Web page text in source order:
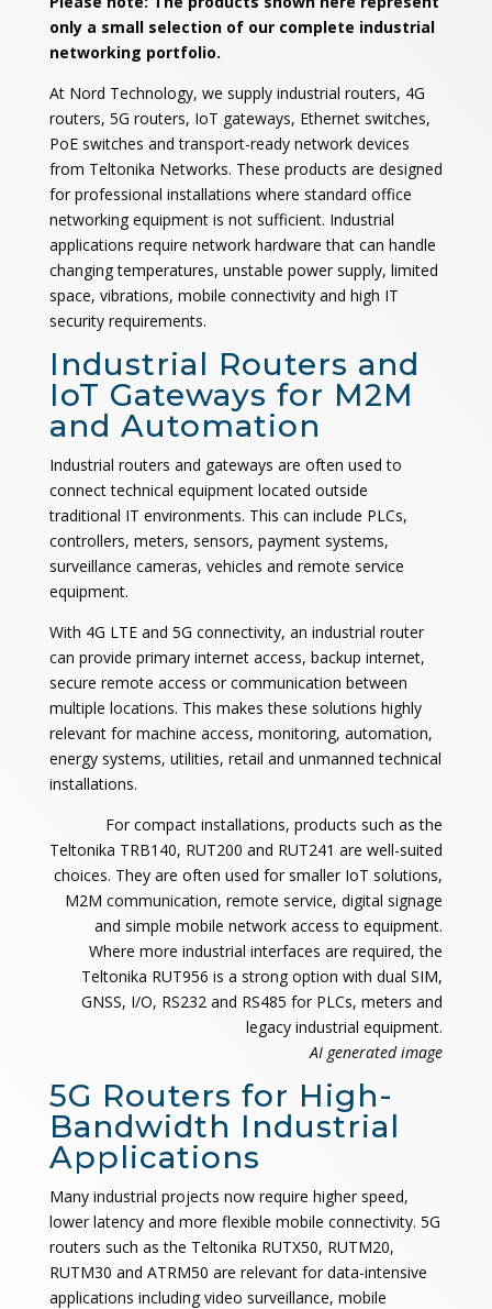
only a small selection of our complete industrial
networking portfolio.
At Nord Technology, we supply industrial routers, 4G
routers, 5G routers, IoT gateways, Ethernet switches,
PoE switches and transport-ready network devices
from Teltonika Networks. These products are designed
for professional installations where standard office
networking equipment is not sufficient. Industrial
applications require network hardware that can handle
changing temperatures, unstable power supply, limited
space, vibrations, mobile connectivity and high IT
security requirements.
Industrial Routers and
IoT Gateways for M2M
and Automation
Industrial routers and gateways are often used to
connect technical equipment located outside
traditional IT environments. This can include PLCs,
controllers, meters, sensors, payment systems,
surveillance cameras, vehicles and remote service
equipment.
With 4G LTE and 5G connectivity, an industrial router
can provide primary internet access, backup internet,
secure remote access or communication between
multiple locations. This makes these solutions highly
relevant for machine access, monitoring, automation,
energy systems, utilities, retail and unmanned technical
installations.
For compact installations, products such as the
Teltonika TRB140, RUT200 and RUT241 are well-suited
choices. They are often used for smaller IoT solutions,
M2M communication, remote service, digital signage
and simple mobile network access to equipment.
Where more industrial interfaces are required, the
Teltonika RUT956 is a strong option with dual SIM,
GNSS, I/O, RS232 and RS485 for PLCs, meters and
legacy industrial equipment.
AI generated image
5G Routers for High-
Bandwidth Industrial
Applications
Many industrial projects now require higher speed,
lower latency and more flexible mobile connectivity. 5G
routers such as the Teltonika RUTX50, RUTM20,
RUTM30 and ATRM50 are relevant for data-intensive
applications including video surveillance, mobile